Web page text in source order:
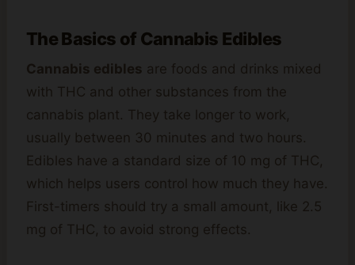
The Basics of Cannabis Edibles
Cannabis edibles are foods and drinks mixed
with THC and other substances from the
cannabis plant. They take longer to work,
usually between 30 minutes and two hours.
Edibles have a standard size of 10 mg of THC,
which helps users control how much they have.
First-timers should try a small amount, like 2.5
mg of THC, to avoid strong effects.